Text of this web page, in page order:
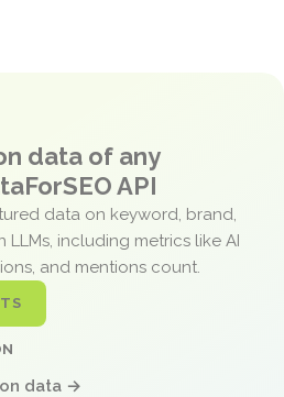
data of any
API
data on keyword, brand,
LLMs, including metrics like AI
and mentions count.
data →